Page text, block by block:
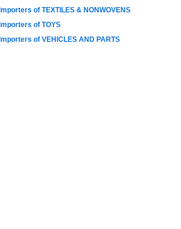
Importers of TEXTILES & NONWOVENS
Importers of TOYS
Importers of VEHICLES AND PARTS